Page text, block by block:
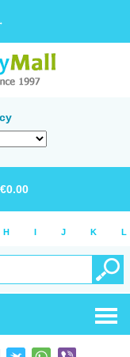
€0.00
H I J K L